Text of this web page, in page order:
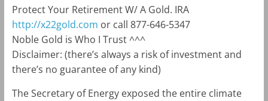
Protect Your Retirement W/ A Gold. IRA
http://x22gold.com or call 877-646-5347
Noble Gold is Who I Trust ^^^
Disclaimer: (there’s always a risk of investment and
there’s no guarantee of any kind)
The Secretary of Energy exposed the entire climate